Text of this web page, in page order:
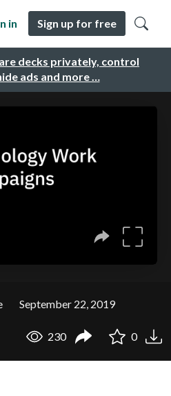
decks privately, control
ads and more …
in Sign up for free
September 22, 2019
230 0